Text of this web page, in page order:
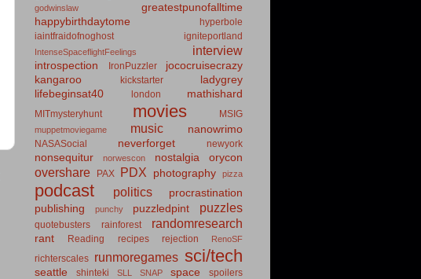
godwinslaw
greatestpunofalltime
happybirthdaytome
hyperbole
iaintfraidofnoghost
igniteportland
IntenseSpaceflightFeelings interview
introspection IronPuzzler
jococruisecrazy
kangaroo
kickstarter
ladygrey
lifebeginsat40
london mathishard
MITmysteryhunt movies MSIG
muppetmoviegame music nanowrimo
NASASocial neverforget newyork
nonsequitur norwescon nostalgia orycon
overshare PAX PDX photography pizza
podcast politics
procrastination
publishing
punchy puzzledpint puzzles
quotebusters rainforest randomresearch
rant Reading recipes rejection RenoSF
richterscales runmoregames sci/tech
seattle shinteki SLL SNAP space
spoilers